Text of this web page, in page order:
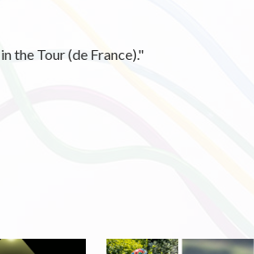
the Tour (de France)."